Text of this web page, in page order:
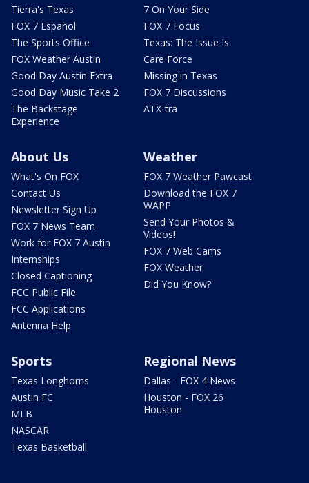
Tierra's Texas
FOX 7 Español
The Sports Office
FOX Weather Austin
Good Day Austin Extra
Good Day Music Take 2
The Backstage
Experience
7 On Your Side
FOX 7 Focus
Texas: The Issue Is
Care Force
Missing in Texas
FOX 7 Discussions
ATX-tra
About Us
What's On FOX
Contact Us
Newsletter Sign Up
FOX 7 News Team
Work for FOX 7 Austin
Internships
Closed Captioning
FCC Public File
FCC Applications
Antenna Help
Weather
FOX 7 Weather Pawcast
Download the FOX 7
WAPP
Send Your Photos &
Videos!
FOX 7 Web Cams
FOX Weather
Did You Know?
Sports
Texas Longhorns
Austin FC
MLB
NASCAR
Texas Basketball
Regional News
Dallas - FOX 4 News
Houston - FOX 26
Houston